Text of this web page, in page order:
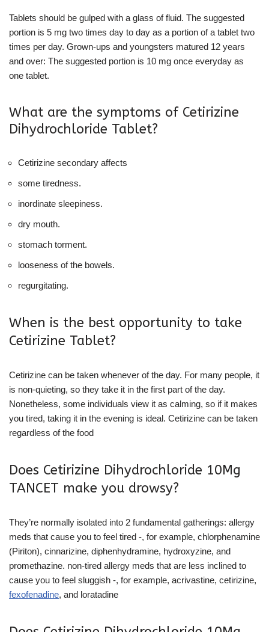
Tablets should be gulped with a glass of fluid. The suggested
portion is 5 mg two times day to day as a portion of a tablet two
times per day. Grown-ups and youngsters matured 12 years
and over: The suggested portion is 10 mg once everyday as
one tablet.
What are the symptoms of Cetirizine
Dihydrochloride Tablet?
Cetirizine secondary affects
some tiredness.
inordinate sleepiness.
dry mouth.
stomach torment.
looseness of the bowels.
regurgitating.
When is the best opportunity to take
Cetirizine Tablet?
Cetirizine can be taken whenever of the day. For many people, it
is non-quieting, so they take it in the first part of the day.
Nonetheless, some individuals view it as calming, so if it makes
you tired, taking it in the evening is ideal. Cetirizine can be taken
regardless of the food
Does Cetirizine Dihydrochloride 10Mg
TANCET make you drowsy?
They’re normally isolated into 2 fundamental gatherings: allergy
meds that cause you to feel tired -, for example, chlorphenamine
(Piriton), cinnarizine, diphenhydramine, hydroxyzine, and
promethazine. non-tired allergy meds that are less inclined to
cause you to feel sluggish -, for example, acrivastine, cetirizine,
fexofenadine, and loratadine